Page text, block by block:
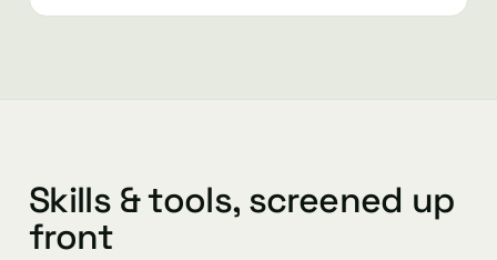
Skills & tools, screened up
front